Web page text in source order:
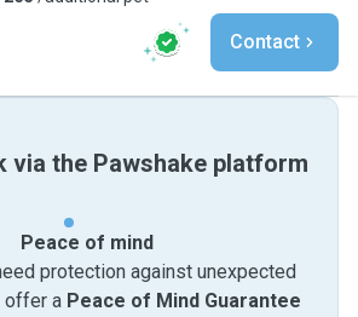
Contact
via the Pawshake platform
Peace of mind
protection against unexpected
offer a Peace of Mind Guarantee